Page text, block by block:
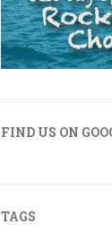
FIND US ON
TAGS